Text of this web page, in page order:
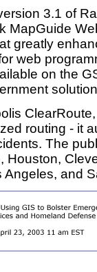
3.1 of
MapGuide
greatly
web
on the
routing - it
The
Houston,
Angeles, and